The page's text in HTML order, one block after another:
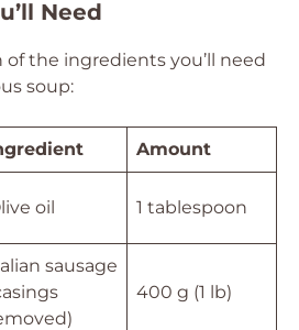
Need
of the ingredients you’ll need
soup:
Amount
oil 1 tablespoon
sausage
400 g (1 lb)